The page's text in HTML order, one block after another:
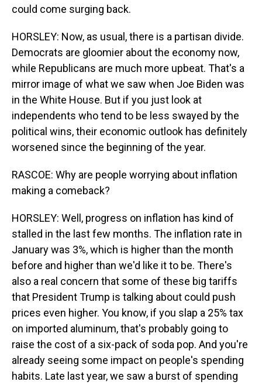
could come surging back.
HORSLEY: Now, as usual, there is a partisan divide.
Democrats are gloomier about the economy now,
while Republicans are much more upbeat. That's a
mirror image of what we saw when Joe Biden was
in the White House. But if you just look at
independents who tend to be less swayed by the
political wins, their economic outlook has definitely
worsened since the beginning of the year.
RASCOE: Why are people worrying about inflation
making a comeback?
HORSLEY: Well, progress on inflation has kind of
stalled in the last few months. The inflation rate in
January was 3%, which is higher than the month
before and higher than we'd like it to be. There's
also a real concern that some of these big tariffs
that President Trump is talking about could push
prices even higher. You know, if you slap a 25% tax
on imported aluminum, that's probably going to
raise the cost of a six-pack of soda pop. And you're
already seeing some impact on people's spending
habits. Late last year, we saw a burst of spending